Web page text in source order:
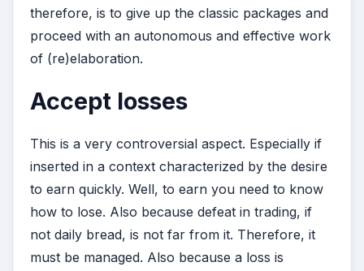
therefore, is to give up the classic packages and
proceed with an autonomous and effective work
of (re)elaboration.
Accept losses
This is a very controversial aspect. Especially if
inserted in a context characterized by the desire
to earn quickly. Well, to earn you need to know
how to lose. Also because defeat in trading, if
not daily bread, is not far from it. Therefore, it
must be managed. Also because a loss is